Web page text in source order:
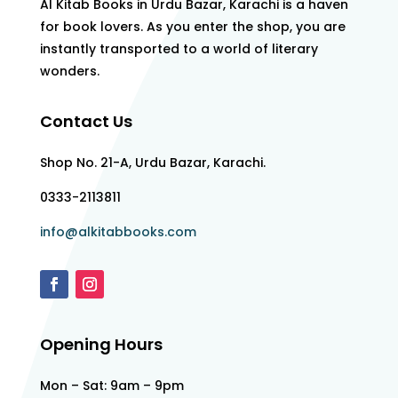
Al Kitab Books in Urdu Bazar, Karachi is a haven
for book lovers. As you enter the shop, you are
instantly transported to a world of literary
wonders.
Contact Us
Shop No. 21-A, Urdu Bazar, Karachi.
0333-2113811
info@alkitabbooks.com
Opening Hours
Mon – Sat: 9am – 9pm